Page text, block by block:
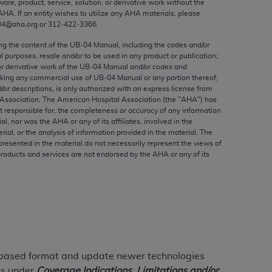
product, service, solution, or derivative work without the
. If an entity wishes to utilize any AHA materials, please
or 312‐422‐3366.
the content of the UB‐04 Manual, including the codes and/or
purposes, resale and/or to be used in any product or publication;
derivative work of the UB‐04 Manual and/or codes and
any commercial use of UB‐04 Manual or any portion thereof,
or descriptions, is only authorized with an express license from
The American Hospital Association (the "AHA") has
responsible for, the completeness or accuracy of any information
nor was the AHA or any of its affiliates, involved in the
or the analysis of information provided in the material. The
in the material do not necessarily represent the views of
and services are not endorsed by the AHA or any of its
format and update newer technologies
to, the implied warranties of
and/or related components are not
directly or indirectly practice medicine
no endorsement by the AMA is intended
any use, non-use, or interpretation of
violate its terms. The AMA is a third party
or use of the CPT should be
FOR ANY LIABILITY ATTRIBUTABLE TO
OMISSIONS, OR OTHER
be liable for direct, indirect, special,